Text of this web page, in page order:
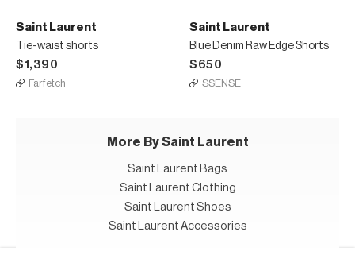
Saint Laurent
Tie-waist shorts
$1,390
Farfetch
Saint Laurent
Blue Denim Raw Edge Shorts
$650
SSENSE
More By Saint Laurent
Saint Laurent Bags
Saint Laurent Clothing
Saint Laurent Shoes
Saint Laurent Accessories